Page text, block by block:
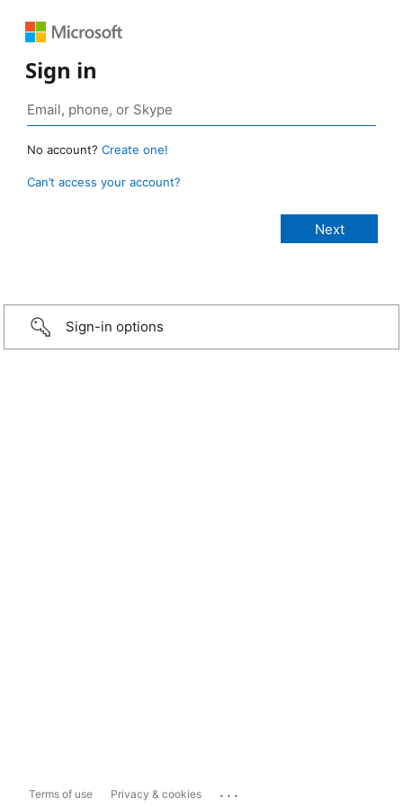
Sign in
No account? Create one!
Can’t access your account?
Sign-in options
Terms of use Privacy & cookies ...